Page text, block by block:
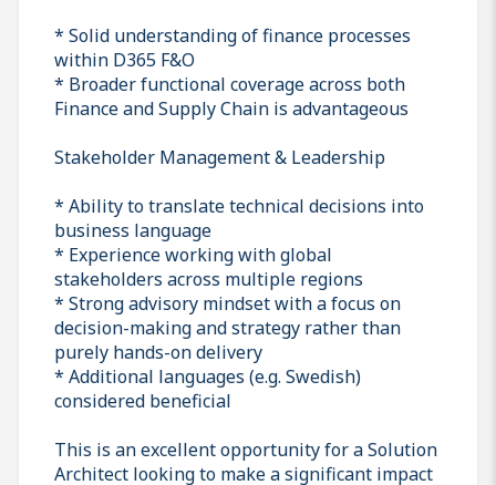
* Solid understanding of finance processes
within D365 F&O
* Broader functional coverage across both
Finance and Supply Chain is advantageous
Stakeholder Management & Leadership
* Ability to translate technical decisions into
business language
* Experience working with global
stakeholders across multiple regions
* Strong advisory mindset with a focus on
decision-making and strategy rather than
purely hands-on delivery
* Additional languages (e.g. Swedish)
considered beneficial
This is an excellent opportunity for a Solution
Architect looking to make a significant impact